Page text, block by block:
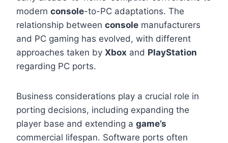
modern console-to-PC adaptations. The
relationship between console manufacturers
and PC gaming has evolved, with different
approaches taken by Xbox and PlayStation
regarding PC ports.
Business considerations play a crucial role in
porting decisions, including expanding the
player base and extending a game’s
commercial lifespan. Software ports often